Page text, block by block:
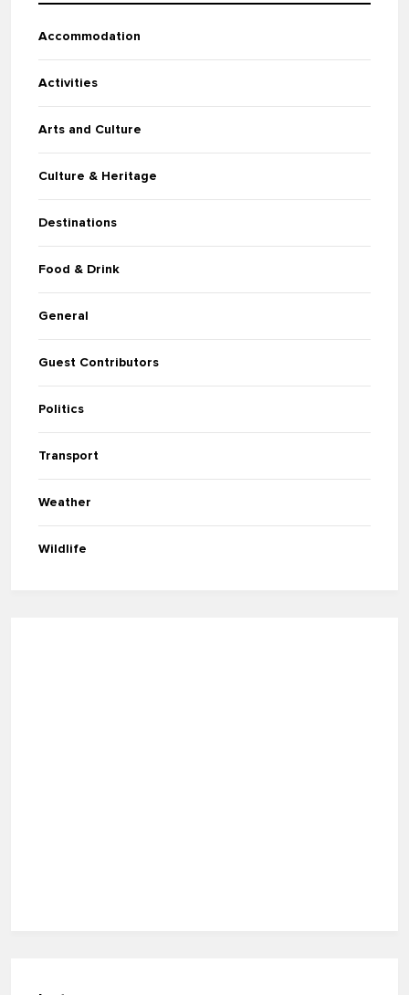
Accommodation
Activities
Arts and Culture
Culture & Heritage
Destinations
Food & Drink
General
Guest Contributors
Politics
Transport
Weather
Wildlife